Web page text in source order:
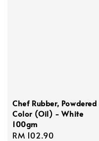
Chef Rubber, Powdered
Color (Oil) - White
100gm
Regular
RM 102.90